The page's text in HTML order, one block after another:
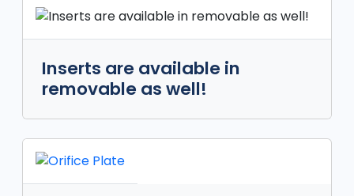
Inserts are available in
removable as well!